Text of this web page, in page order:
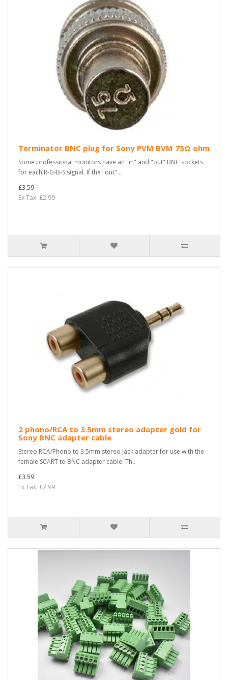
Terminator BNC plug for Sony PVM BVM 75Ω ohm
Some professional monitors have an "in" and "out" BNC sockets
for each R-G-B-S signal. If the "out" ..
£3.59
Ex Tax: £2.99
2 phono/RCA to 3.5mm stereo adapter gold for
Sony BNC adapter cable
Stereo RCA/Phono to 3.5mm stereo jack adapter for use with the
female SCART to BNC adapter cable. Th..
£3.59
Ex Tax: £2.99